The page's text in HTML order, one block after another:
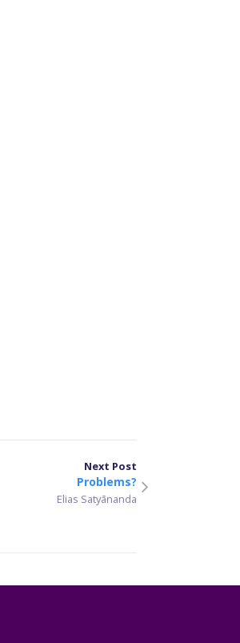
Next Post
Problems?
Elias Satyānanda